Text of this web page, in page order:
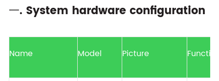
一. System hardware configuration
Name Model Picture